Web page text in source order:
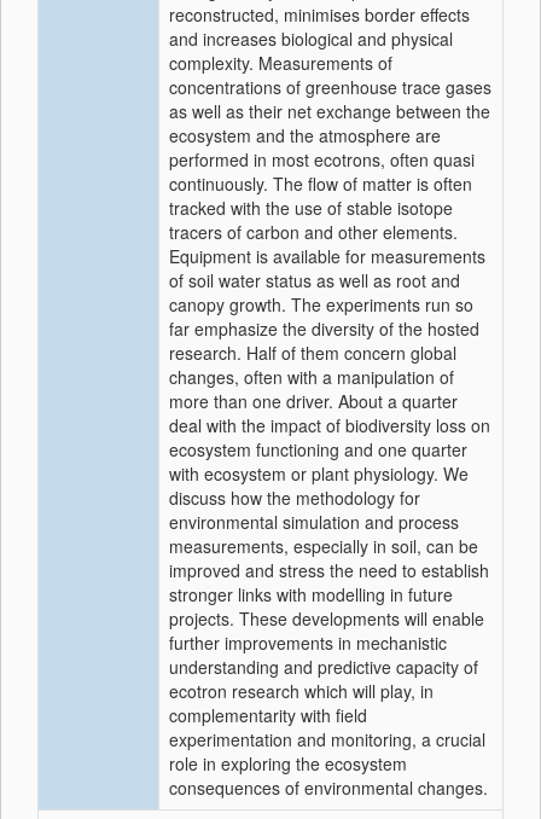
reconstructed, minimises border effects
and increases biological and physical
complexity. Measurements of
concentrations of greenhouse trace gases
as well as their net exchange between the
ecosystem and the atmosphere are
performed in most ecotrons, often quasi
continuously. The flow of matter is often
tracked with the use of stable isotope
tracers of carbon and other elements.
Equipment is available for measurements
of soil water status as well as root and
canopy growth. The experiments run so
far emphasize the diversity of the hosted
research. Half of them concern global
changes, often with a manipulation of
more than one driver. About a quarter
deal with the impact of biodiversity loss on
ecosystem functioning and one quarter
with ecosystem or plant physiology. We
discuss how the methodology for
environmental simulation and process
measurements, especially in soil, can be
improved and stress the need to establish
stronger links with modelling in future
projects. These developments will enable
further improvements in mechanistic
understanding and predictive capacity of
ecotron research which will play, in
complementarity with field
experimentation and monitoring, a crucial
role in exploring the ecosystem
consequences of environmental changes.